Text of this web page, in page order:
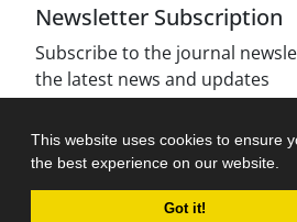
This website uses cookies to ensure
the best experience on our website.
Got it!
Newsletter Subscription
Subscribe to the journal
the latest news and updates